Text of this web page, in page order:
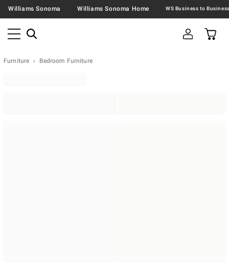
Williams Sonoma Williams Sonoma Home
Furniture Bedroom Furniture